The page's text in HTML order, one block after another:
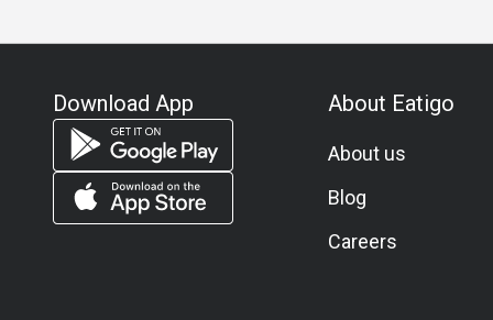
Download App About Eatigo
About us
Blog
Careers